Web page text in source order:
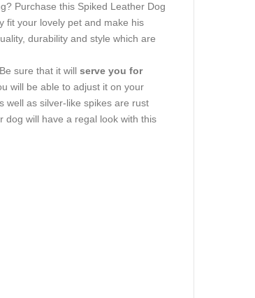
Purchase this Spiked Leather Dog
fit your lovely pet and make his
durability and style which are
Be sure that it will serve you for
will be able to adjust it on your
well as silver-like spikes are rust
dog will have a regal look with this